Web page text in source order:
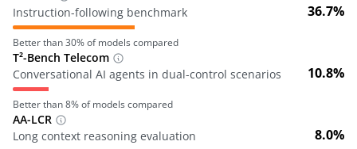
Instruction-following benchmark
36.7%
Better than30% of models compared
T²-Bench Telecom
Conversational AI agents in dual-control scenarios
10.8%
Better than8% of models compared
AA-LCR
Long context reasoning evaluation
8.0%